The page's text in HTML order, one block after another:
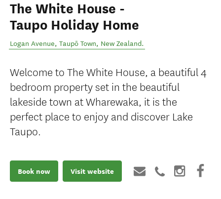
The White House -
Taupo Holiday Home
Logan Avenue, Taupō Town, New Zealand.
Welcome to The White House, a beautiful 4
bedroom property set in the beautiful
lakeside town at Wharewaka, it is the
perfect place to enjoy and discover Lake
Taupo.
Book now Visit website